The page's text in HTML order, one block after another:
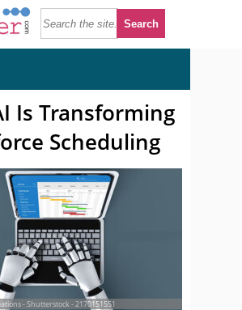
Is Transforming
Scheduling
- Shutterstock - 2170151551